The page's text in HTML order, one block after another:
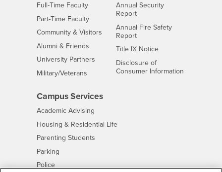
Full-Time FacultyInterests
Part-Time FacultyInterests
Community & Visitors Interests
Alumni & Friends
University Partners Interests
Military/Veterans
Annual Security
Report
Annual Fire Safety
Report
Title IX Notice- CSUSB
Disclosure of
Consumer Information
Campus Services
Academic Advising
Housing & Residential Life- CSUSB
Parenting Students
Parking
Police- CSUSB